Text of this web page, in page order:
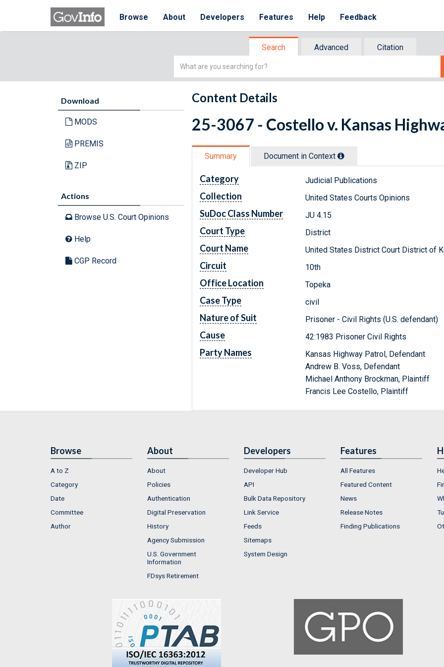
Browse About Developers Features Help Feedback
Search Advanced
Citation
Simple
Download
MODS
PREMIS
ZIP
Actions
Browse U.S. Court Opinions
Help
CGP Record
Content Details
25-3067 - Costello v. Kansas
Summary Document in Context
Category Judicial Publications
Collection United States Courts Opinions
SuDoc Class Number JU 4.15
Court Type District
Court Name United States District Court District of
Circuit 10th
Office Location Topeka
Case Type civil
Nature of Suit Prisoner - Civil Rights (U.S. defendant)
Cause 42:1983 Prisoner Civil Rights
Party Names
Kansas Highway Patrol, Defendant
Andrew B. Voss, Defendant
Michael Anthony Brockman, Plaintiff
Francis Lee Costello, Plaintiff
Browse
A to Z
Category
Date
Committee
Author
About
About
Policies
Authentication
Digital Preservation
History
Agency Submission
U.S. Government
Information
FDsys Retirement
Developers
Developer Hub
API
Bulk Data Repository
Link Service
Feeds
Sitemaps
System Design
Features
All Features
Featured Content
News
Release Notes
Finding Publications